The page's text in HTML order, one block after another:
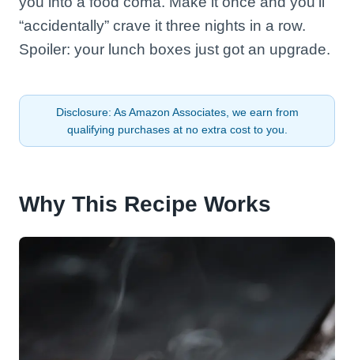
“accidentally” crave it three nights in a row.
Spoiler: your lunch boxes just got an upgrade.
Disclosure: As Amazon Associates, we earn from
qualifying purchases at no extra cost to you.
Why This Recipe Works